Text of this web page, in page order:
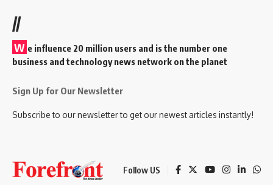
//
W e influence 20 million users and is the number one
business and technology news network on the planet
Sign Up for Our Newsletter
Subscribe to our newsletter to get our newest articles instantly!
Follow US